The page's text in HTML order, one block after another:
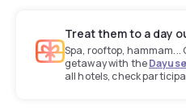
Treat them to a day
Spa, rooftop,
getaway with the
all hotels, check